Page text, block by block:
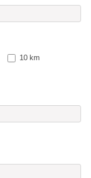
10 km